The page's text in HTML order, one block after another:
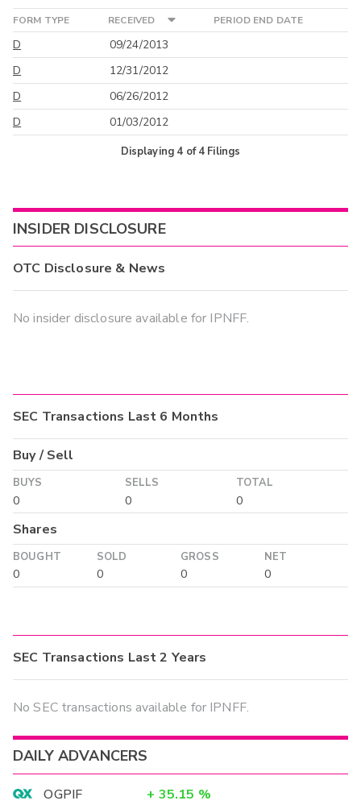
FORM TYPE RECEIVED PERIOD END DATE
D
09/24/2013
D
12/31/2012
D
06/26/2012
D
01/03/2012
Displaying 4 of4 Filings
INSIDER DISCLOSURE
OTC Disclosure & News
No insider disclosure available for IPNFF.
SEC Transactions Last 6 Months
Buy / Sell
BUYS
0
SELLS
0
TOTAL
0
Shares
BOUGHT
0
SOLD
0
GROSS
0
NET
0
SEC Transactions Last 2 Years
No SEC transactions available for IPNFF.
DAILY ADVANCERS
OGPIF + 35.15 %